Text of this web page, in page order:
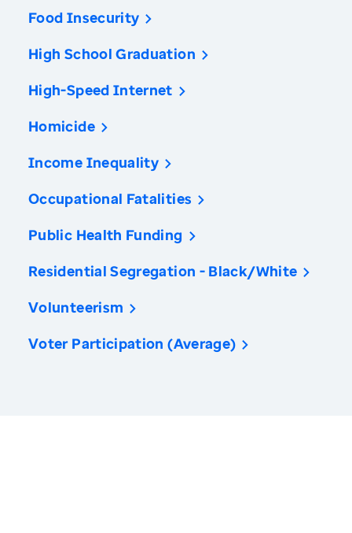
Food Insecurity
High School Graduation
High-Speed Internet
Homicide
Income Inequality
Occupational Fatalities
Public Health Funding
Residential Segregation - Black/White
Volunteerism
Voter Participation (Average)